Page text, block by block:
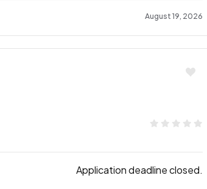
August 19, 2026
Application deadline closed.